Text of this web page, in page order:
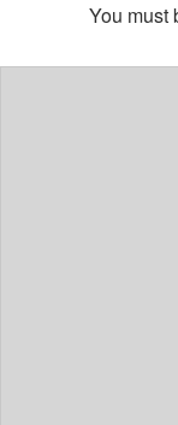
You must